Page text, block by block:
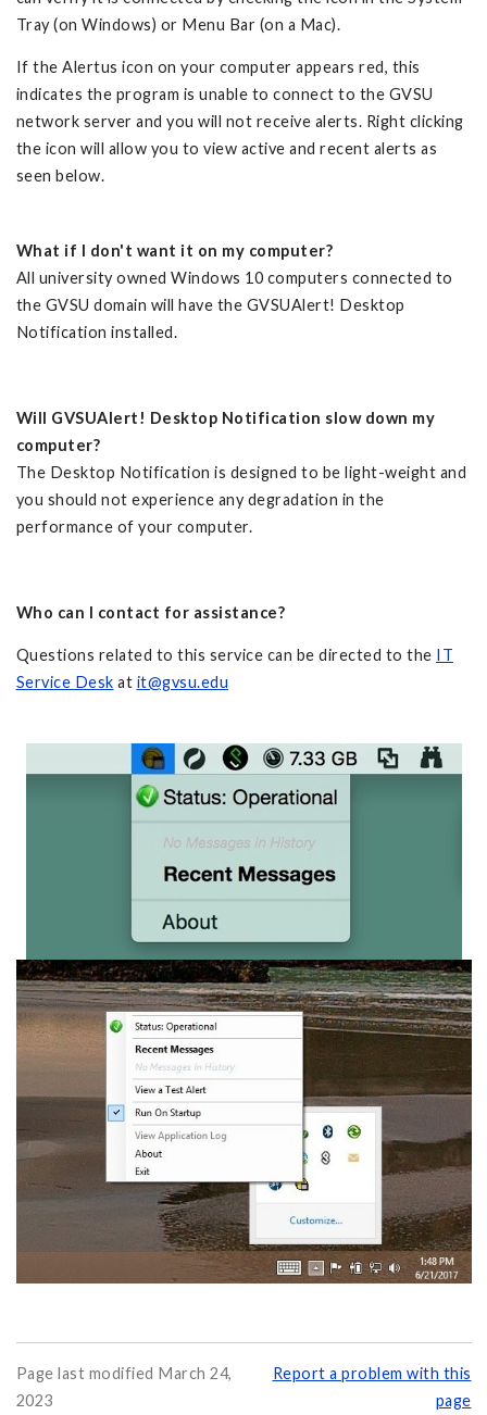
Tray (on Windows) or Menu Bar (on a Mac).
If the Alertus icon on your computer appears red, this
indicates the program is unable to connect to the GVSU
network server and you will not receive alerts. Right clicking
the icon will allow you to view active and recent alerts as
seen below.
What if I don't want it on my computer?
All university owned Windows 10 computers connected to
the GVSU domain will have the GVSUAlert! Desktop
Notification installed.
Will GVSUAlert! Desktop Notification slow down my
computer?
The Desktop Notification is designed to be light-weight and
you should not experience any degradation in the
performance of your computer.
Who can I contact for assistance?
Questions related to this service can be directed to the IT
Service Desk at it@gvsu.edu
Page last modified March 24,
2023
Report a problem with this
page